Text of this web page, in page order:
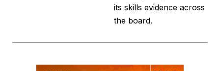
its skills evidence across
the board.